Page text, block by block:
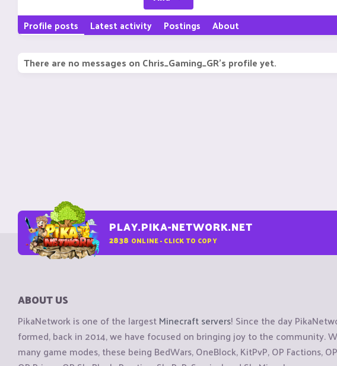
Profile posts Latest activity Postings About
There are no messages on Chris_Gaming_GR's profile yet.
PLAY.PIKA-NETWORK.NET
2838 ONLINE - CLICK TO COPY
ABOUT US
PikaNetwork is one of the largestMinecraft servers! Since the day
formed, back in 2014, we have focused on bringing joy to the community.
many game modes, these being BedWars, OneBlock, KitPvP, OP Factions,